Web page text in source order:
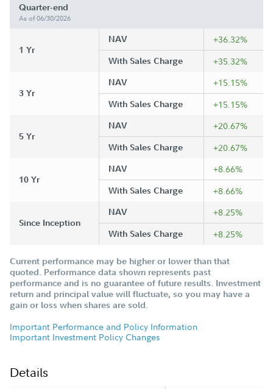
Quarter-end
As of 06/30/2026
1 Yr
NAV +36.32%
With Sales Charge +35.32%
3 Yr
NAV +15.15%
With Sales Charge +15.15%
5 Yr
NAV +20.67%
With Sales Charge +20.67%
10 Yr
NAV +8.66%
With Sales Charge +8.66%
Since Inception
NAV +8.25%
With Sales Charge +8.25%
Current performance may be higher or lower than that
quoted. Performance data shown represents past
performance and is no guarantee of future results. Investment
return and principal value will fluctuate, so you may have a
gain or loss when shares are sold.
Important Performance and Policy Information
Important Investment Policy Changes
Details